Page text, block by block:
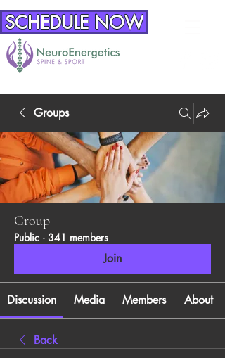
SCHEDULE NOW
Groups
Group
Public · 341 members
Join
Discussion Media Members About
Back